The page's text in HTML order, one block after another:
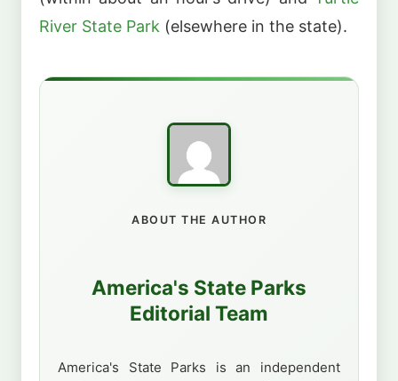
River State Park (elsewhere in the state).
ABOUT THE AUTHOR
America's State Parks
Editorial Team
America's State Parks is an independent